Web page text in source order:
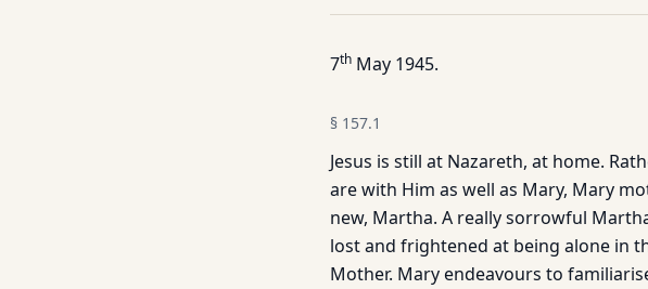
7th May 1945.
§ 157.1
Jesus is still at Nazareth, at home.
are with Him as well as Mary, Mary
new, Martha. A really sorrowful
lost and frightened at being alone in
Mother. Mary endeavours to